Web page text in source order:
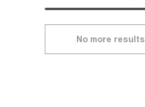
No more results